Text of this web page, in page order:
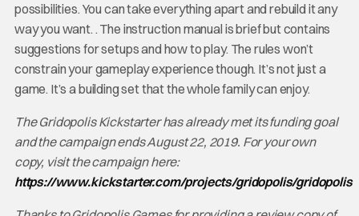
possibilities. You can take everything apart and rebuild it any
way you want. . The instruction manual is brief but contains
suggestions for setups and how to play. The rules won’t
constrain your gameplay experience though. It’s not just a
game. It’s a building set that the whole family can enjoy.
The Gridopolis Kickstarter has already met its funding goal
and the campaign ends August 22, 2019. For your own
copy, visit the campaign here:
https://www.kickstarter.com/projects/gridopolis/gridopolis